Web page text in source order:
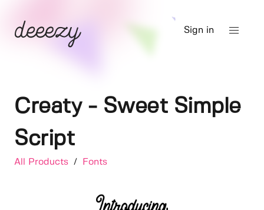
Sign in
Creaty - Sweet Simple
Script
All Products / Fonts